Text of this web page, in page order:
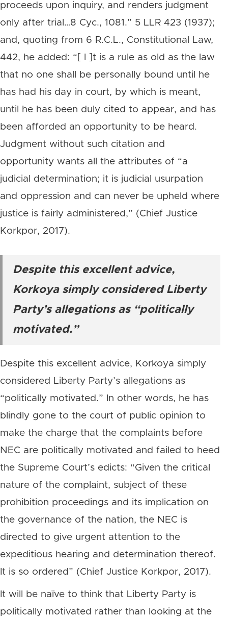
proceeds upon inquiry, and renders judgment
only after trial…8 Cyc., 1081.” 5 LLR 423 (1937);
and, quoting from 6 R.C.L., Constitutional Law,
442, he added: “[ l ]t is a rule as old as the law
that no one shall be personally bound until he
has had his day in court, by which is meant,
until he has been duly cited to appear, and has
been afforded an opportunity to be heard.
Judgment without such citation and
opportunity wants all the attributes of “a
judicial determination; it is judicial usurpation
and oppression and can never be upheld where
justice is fairly administered,” (Chief Justice
Korkpor, 2017).
Despite this excellent advice,
Korkoya simply considered Liberty
Party’s allegations as “politically
motivated.”
Despite this excellent advice, Korkoya simply
considered Liberty Party’s allegations as
“politically motivated.” In other words, he has
blindly gone to the court of public opinion to
make the charge that the complaints before
NEC are politically motivated and failed to heed
the Supreme Court’s edicts: “Given the critical
nature of the complaint, subject of these
prohibition proceedings and its implication on
the governance of the nation, the NEC is
directed to give urgent attention to the
expeditious hearing and determination thereof.
It is so ordered” (Chief Justice Korkpor, 2017).
It will be naïve to think that Liberty Party is
politically motivated rather than looking at the